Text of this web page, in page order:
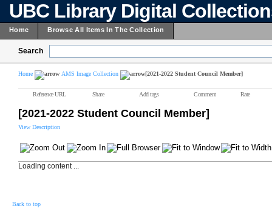
UBC Library Digital
Home Browse All Items In The Collection
Search
Home AMS Image Collection [2021-2022 Student Council Member]
Reference URL Share Add tags Comment Rate
[2021-2022 Student Council Member]
View Description
Loading content ...
Back to top